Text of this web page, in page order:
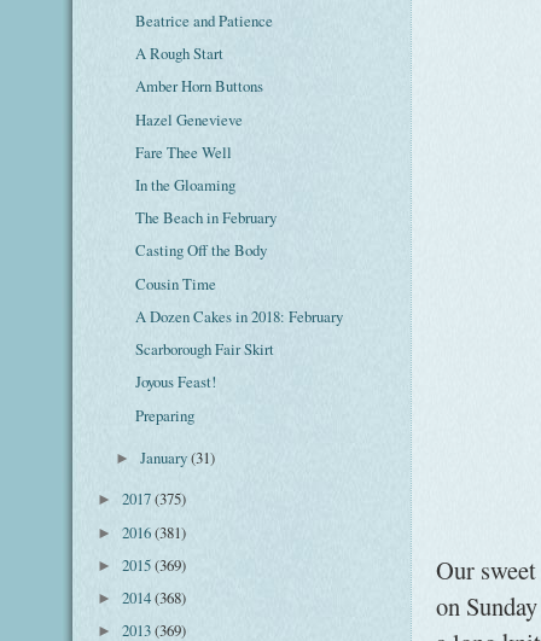
Our
on
Beatrice and Patience
A Rough Start
Amber Horn Buttons
Hazel Genevieve
Fare Thee Well
In the Gloaming
The Beach in February
Casting Off the Body
Cousin Time
A Dozen Cakes in 2018: February
Scarborough Fair Skirt
Joyous Feast!
Preparing
►January(31)
► 2017(375)
► 2016(381)
► 2015(369)
► 2014(368)
► 2013(369)